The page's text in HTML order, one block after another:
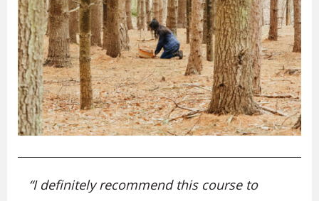
“I definitely recommend this course to